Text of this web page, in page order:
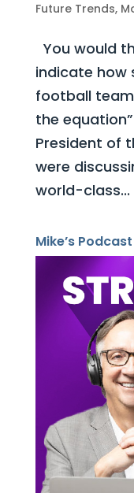
Future Trends,
You would
indicate how
football team
the
President of
were
world-class...
Mike’s